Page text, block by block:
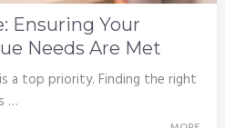
Ensuring Your
Needs Are Met
a top priority. Finding the right
…